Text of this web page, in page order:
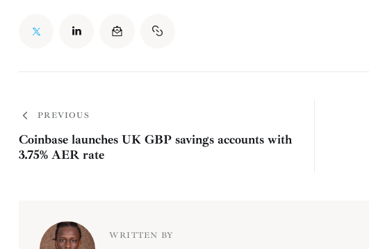
PREVIOUS
Coinbase launches UK GBP savings accounts with
3.75% AER rate
WRITTEN BY